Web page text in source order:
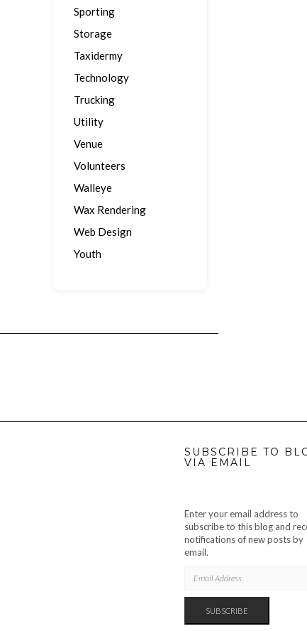
Sporting
Storage
Taxidermy
Technology
Trucking
Utility
Venue
Volunteers
Walleye
Wax Rendering
Web Design
Youth
SUBSCRIBE TO
VIA EMAIL
Enter your email address to
subscribe to this blog and
notifications of new posts by
email.
ADDRESS
SUBSCRIBE